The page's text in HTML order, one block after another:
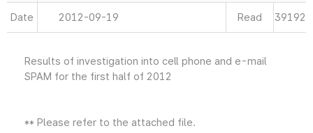
Date 2012-09-19 Read 39192
Results of investigation into cell phone and e-mail
SPAM for the first half of 2012
** Please refer to the attached file.